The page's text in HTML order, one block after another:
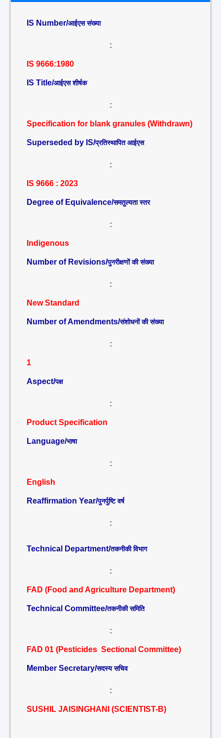
IS Number/आईएस संख्या
:
IS 9666:1980
IS Title/आईएस शीर्षक
:
Specification for blank granules (Withdrawn)
Superseded by IS/प्रतिस्थापित आईएस
:
IS 9666 : 2023
Degree of Equivalence/समतुल्यता स्तर
:
Indigenous
Number of Revisions/पुनरीक्षणों की संख्या
:
New Standard
Number of Amendments/संशोधनों की संख्या
:
1
Aspect/पक्ष
:
Product Specification
Language/भाषा
:
English
Reaffirmation Year/पुनर्पुष्टि वर्ष
:
Technical Department/तकनीकी विभाग
:
FAD (Food and Agriculture Department)
Technical Committee/तकनीकी समिति
:
FAD 01 (Pesticides Sectional Committee)
Member Secretary/सदस्य सचिव
:
SUSHIL JAISINGHANI (SCIENTIST-B)